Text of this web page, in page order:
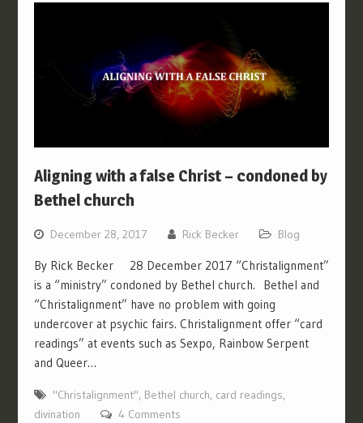
Aligning with a false Christ – condoned by
Bethel church
December 28, 2017 Rick Becker Blog
By Rick Becker 28 December 2017 “Christalignment”
is a “ministry” condoned by Bethel church. Bethel and
“Christalignment” have no problem with going
undercover at psychic fairs. Christalignment offer “card
readings” at events such as Sexpo, Rainbow Serpent
and Queer…
"Christalignment", Bethel church, card readings,
divination
4 Comments